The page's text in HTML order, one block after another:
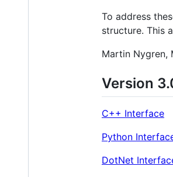
To address
structure. This
Martin Nygren,
Version
C++ Interface
Python
DotNet